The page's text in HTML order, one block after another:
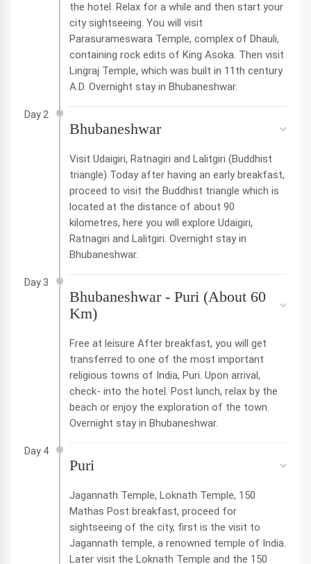
the hotel. Relax for a while and then start your
city sightseeing. You will visit
Parasurameswara Temple, complex of Dhauli,
containing rock edits of King Asoka. Then visit
Lingraj Temple, which was built in 11th century
A.D. Overnight stay in Bhubaneshwar.
Day 2
Bhubaneshwar
Visit Udaigiri, Ratnagiri and Lalitgiri (Buddhist
triangle) Today after having an early breakfast,
proceed to visit the Buddhist triangle which is
located at the distance of about 90
kilometres, here you will explore Udaigiri,
Ratnagiri and Lalitgiri. Overnight stay in
Bhubaneshwar.
Day 3
Bhubaneshwar - Puri (About 60
Km)
Free at leisure After breakfast, you will get
transferred to one of the most important
religious towns of India, Puri. Upon arrival,
check- into the hotel. Post lunch, relax by the
beach or enjoy the exploration of the town.
Overnight stay in Bhubaneshwar.
Day 4
Puri
Jagannath Temple, Loknath Temple, 150
Mathas Post breakfast, proceed for
sightseeing of the city, first is the visit to
Jagannath temple, a renowned temple of India.
Later visit the Loknath Temple and the 150